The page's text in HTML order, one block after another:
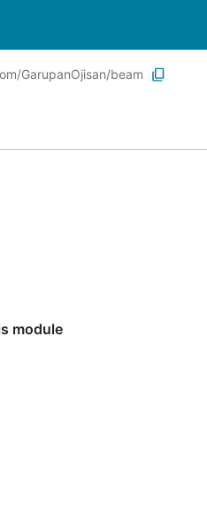
GarupanOjisan/beam
module